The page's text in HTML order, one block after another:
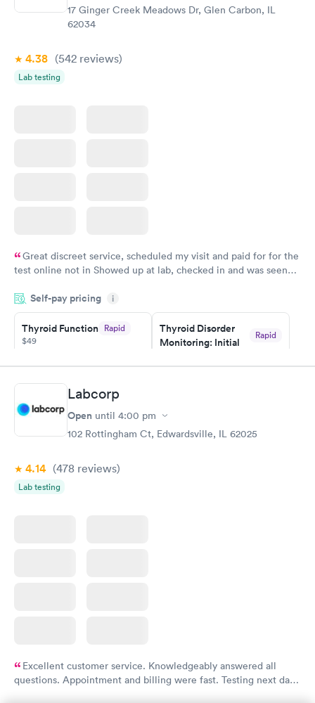
17 Ginger Creek Meadows Dr, Glen Carbon, IL
62034
4.38 (542 reviews)
Lab testing
Great discreet service, scheduled my visit and paid for for the
test online not in Showed up at lab, checked in and was seen
came back quickly within 2 days because I did my test on a
Friday. Quick, easy and cheap. Didn't have to wait for a visit to
my PCP, and then get referral to lab.
Self-pay pricing i
Thyroid Function Rapid
$49
Book now
Thyroid Disorder
Monitoring: Initial
Rapid
Book now
Thyroid Disorder
Monitoring:
Rapid
Labcorp
Open until 4:00 pm
102 Rottingham Ct, Edwardsville, IL 62025
4.14 (478 reviews)
Lab testing
Excellent customer service. Knowledgeably answered all
questions. Appointment and billing were fast. Testing next day